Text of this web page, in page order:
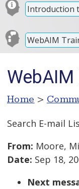
Introduction
WebAIM
Home >
Search E-mail
From: Moore,
Date: Sep 18,
Next